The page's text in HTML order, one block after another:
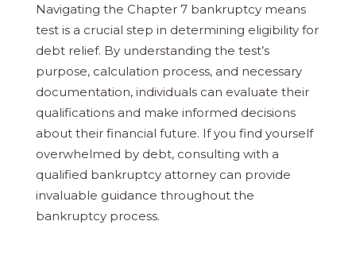
Navigating the Chapter 7 bankruptcy means
test is a crucial step in determining eligibility for
debt relief. By understanding the test’s
purpose, calculation process, and necessary
documentation, individuals can evaluate their
qualifications and make informed decisions
about their financial future. If you find yourself
overwhelmed by debt, consulting with a
qualified bankruptcy attorney can provide
invaluable guidance throughout the
bankruptcy process.